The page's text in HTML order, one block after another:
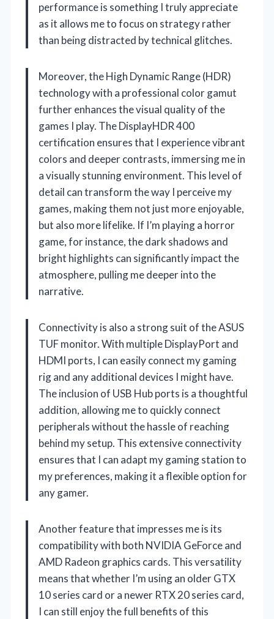
performance is something I truly appreciate
as it allows me to focus on strategy rather
than being distracted by technical glitches.
Moreover, the High Dynamic Range (HDR)
technology with a professional color gamut
further enhances the visual quality of the
games I play. The DisplayHDR 400
certification ensures that I experience vibrant
colors and deeper contrasts, immersing me in
a visually stunning environment. This level of
detail can transform the way I perceive my
games, making them not just more enjoyable,
but also more lifelike. If I’m playing a horror
game, for instance, the dark shadows and
bright highlights can significantly impact the
atmosphere, pulling me deeper into the
narrative.
Connectivity is also a strong suit of the ASUS
TUF monitor. With multiple DisplayPort and
HDMI ports, I can easily connect my gaming
rig and any additional devices I might have.
The inclusion of USB Hub ports is a thoughtful
addition, allowing me to quickly connect
peripherals without the hassle of reaching
behind my setup. This extensive connectivity
ensures that I can adapt my gaming station to
my preferences, making it a flexible option for
any gamer.
Another feature that impresses me is its
compatibility with both NVIDIA GeForce and
AMD Radeon graphics cards. This versatility
means that whether I’m using an older GTX
10 series card or a newer RTX 20 series card,
I can still enjoy the full benefits of this